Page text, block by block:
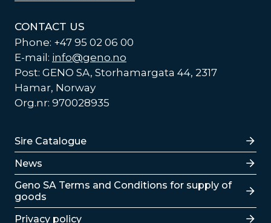
CONTACT US
Phone: +47 95 02 06 00
E-mail: info@geno.no
Post: GENO SA, Storhamargata 44, 2317
Hamar, Norway
Org.nr: 970028935
Lenker
Sire Catalogue
News
Lenker
Geno SA Terms and Conditions for supply of
goods
Privacy policy